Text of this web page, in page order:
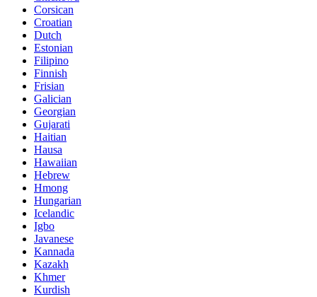
Corsican
Croatian
Dutch
Estonian
Filipino
Finnish
Frisian
Galician
Georgian
Gujarati
Haitian
Hausa
Hawaiian
Hebrew
Hmong
Hungarian
Icelandic
Igbo
Javanese
Kannada
Kazakh
Khmer
Kurdish